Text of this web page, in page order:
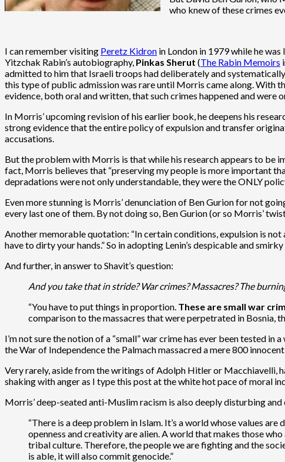
who knew of these crimes
I can remember visiting Peretz Kidron in London in 1979 while he
Yitzchak Rabin’s autobiography, Pinkas Sherut (The Rabin Memoirs
admitted to him that Israeli troops had deliberately and
this type of public admission was rare until Morris came along. With
evidence, both oral and written, that such crimes happened and were
In Morris’ upcoming revision of his earlier book, he deepens his
strong evidence that the entire policy of expulsion and transfer
accusations.
But the problem with Morris is that while his research appears to be
fact, Morris believes that “preserving my people is more important
depradations were not only understandable, they were the ONLY
Even more stunning is Morris’ denunciation of Ben Gurion for not
every last one of them. By not doing so, Ben Gurion (or so Morris’
Another memorable quotation: “In certain conditions, expulsion is
have to dirty your hands.” So in adopting Lenin’s despicable and
And further, in answer to Shavit’s question:
And you take that in stride? War crimes? Massacres? The
“You have to put things in proportion. These are small war
comparison to the massacres that were perpetrated in Bosnia,
I’m not sure the notion of a “small” war crime has ever been tested
the War of Independence the Palmach massacred a mere 800
Very rarely, aside from the writings of Adolph Hitler or Macchiavelli,
shaking with anger as I type this post at the white hot pace of moral
Morris’ deep-seated anti-Muslim racism is also deeply disturbing
“There is a deep problem in Islam. It’s a world whose values
openness and creativity are alien. A world that makes those
tribal culture. Therefore, the people we are fighting and the
is able, it will also commit genocide.”